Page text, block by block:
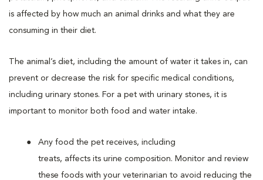
is affected by how much an animal drinks and what they are
consuming in their diet.
The animal’s diet, including the amount of water it takes in, can
prevent or decrease the risk for specific medical conditions,
including urinary stones. For a pet with urinary stones, it is
important to monitor both food and water intake.
Any food the pet receives, including
treats, affects its urine composition. Monitor and review
these foods with your veterinarian to avoid reducing the